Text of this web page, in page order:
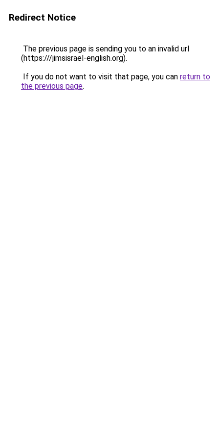
Redirect Notice
The previous page is sending you to an invalid url
(https:///jimsisrael-english.org).
If you do not want to visit that page, you can return to
the previous page.